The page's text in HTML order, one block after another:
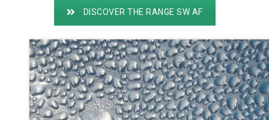
DISCOVER THE RANGE SW AF